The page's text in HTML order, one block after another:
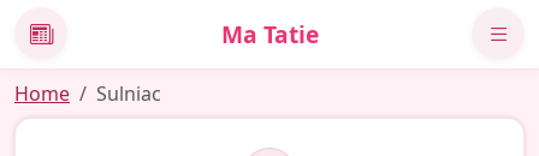
News Ma Tatie
Home Sulniac